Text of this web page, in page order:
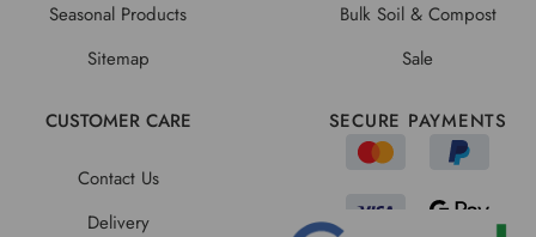
Seasonal Products
Sitemap
Bulk Soil & Compost
Sale
CUSTOMER CARE
Contact Us
Delivery
SECURE PAYMENTS